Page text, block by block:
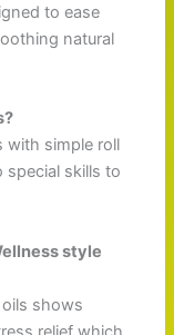
to ease
natural
with simple roll
special skills to
style
shows